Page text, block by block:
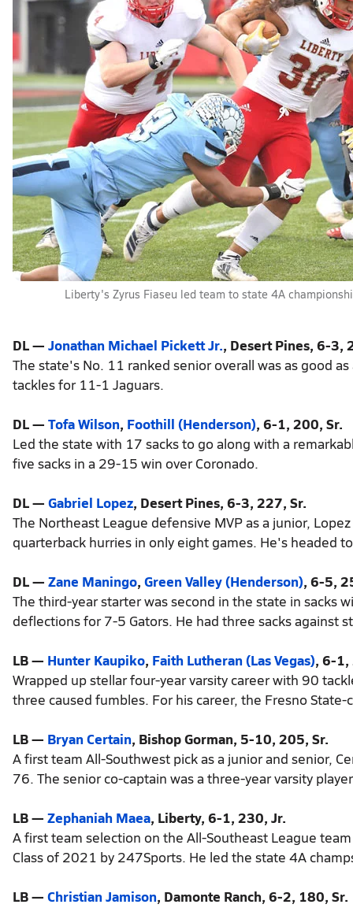
Liberty's Zyrus Fiaseu led team to state 4A
DL — Jonathan Michael Pickett Jr., Desert Pines, 6-3,
The state's No. 11 ranked senior overall was as good
tackles for 11-1 Jaguars.
DL — Tofa Wilson, Foothill (Henderson), 6-1, 200, Sr.
Led the state with 17 sacks to go along with a
five sacks in a 29-15 win over Coronado.
DL — Gabriel Lopez, Desert Pines, 6-3, 227, Sr.
The Northeast League defensive MVP as a junior,
quarterback hurries in only eight games. He's headed
DL — Zane Maningo, Green Valley (Henderson), 6-5,
The third-year starter was second in the state in sacks
deflections for 7-5 Gators. He had three sacks against
LB — Hunter Kaupiko, Faith Lutheran (Las Vegas), 6-1,
Wrapped up stellar four-year varsity career with 90
three caused fumbles. For his career, the Fresno
LB — Bryan Certain, Bishop Gorman, 5-10, 205, Sr.
A first team All-Southwest pick as a junior and senior,
76. The senior co-captain was a three-year varsity
LB — Zephaniah Maea, Liberty, 6-1, 230, Jr.
A first team selection on the All-Southeast League
Class of 2021 by 247Sports. He led the state 4A
LB — Christian Jamison, Damonte Ranch, 6-2, 180, Sr.